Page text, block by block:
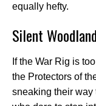
equally hefty.
Silent
If the War Rig is
the Protectors of
sneaking their